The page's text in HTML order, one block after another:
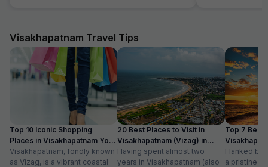
Visakhapatnam Travel Tips
Top 10 Iconic Shopping
Places in Visakhapatnam You
Can’t Miss
Visakhapatnam, fondly known
as Vizag, is a vibrant coastal
20 Best Places to Visit in
Visakhapatnam (Vizag) in
2024
Having spent almost two
years in Visakhapatnam (also
Top 7
Can’t Miss
Flanked by
a pristine